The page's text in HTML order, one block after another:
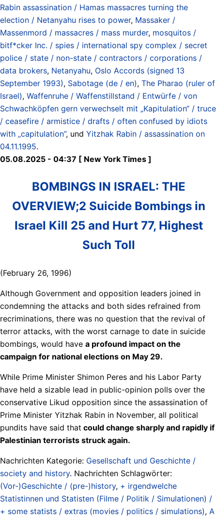
Rabin assassination / Hamas massacres turning the
election / Netanyahu rises to power, Massaker /
Massenmord / massacres / mass murder, mosquitos /
bitf*cker Inc. / spies / international spy complex / secret
police / state / non-state / contractors / corporations /
data brokers, Netanyahu, Oslo Accords (signed 13
September 1993), Sabotage (de / en), The Pharao (ruler of
Israel), Waffenruhe / Waffenstillstand / Entwürfe / von
Schwachköpfen gern verwechselt mit „Kapitulation“ / truce
/ ceasefire / armistice / drafts / often confused by idiots
with „capitulation”, und Yitzhak Rabin / assassination on
04.11.1995.
05.08.2025 - 04:37 [ New York Times ]
BOMBINGS IN ISRAEL: THE
OVERVIEW;2 Suicide Bombings in
Israel Kill 25 and Hurt 77, Highest
Such Toll
(February 26, 1996)
Although Government and opposition leaders joined in
condemning the attacks and both sides refrained from
recriminations, there was no question that the revival of
terror attacks, with the worst carnage to date in suicide
bombings, would have a profound impact on the
campaign for national elections on May 29.
While Prime Minister Shimon Peres and his Labor Party
have held a sizable lead in public-opinion polls over the
conservative Likud opposition since the assassination of
Prime Minister Yitzhak Rabin in November, all political
pundits have said that could change sharply and rapidly if
Palestinian terrorists struck again.
Nachrichten Kategorie: Gesellschaft und Geschichte /
society and history. Nachrichten Schlagwörter:
(Vor-)Geschichte / (pre-)history, + irgendwelche
Statistinnen und Statisten (Filme / Politik / Simulationen) /
+ some statists / extras (movies / politics / simulations), A